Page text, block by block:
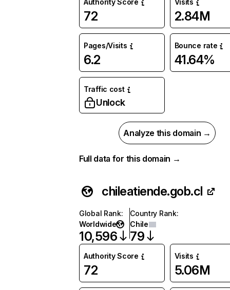
Authority Score
72
Visits
2.84M
Pages/Visits
6.2
Bounce rate
41.64%
Traffic cost
Unlock
Analyze this domain →
Full data for this domain →
chileatiende.gob.cl
Global Rank:
Worldwide
10,596
Country Rank:
Chile
79
Authority Score
72
Visits
5.06M